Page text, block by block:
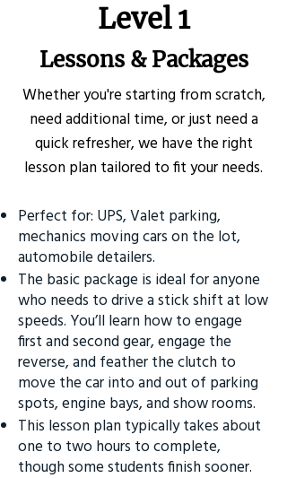
Level 1
Lessons & Packages
Whether you're starting from scratch,
need additional time, or just need a
quick refresher, we have the right
lesson plan tailored to fit your needs.
Perfect for: UPS, Valet parking,
mechanics moving cars on the lot,
automobile detailers.
The basic package is ideal for anyone
who needs to drive a stick shift at low
speeds. You’ll learn how to engage
first and second gear, engage the
reverse, and feather the clutch to
move the car into and out of parking
spots, engine bays, and show rooms.
This lesson plan typically takes about
one to two hours to complete,
though some students finish sooner.